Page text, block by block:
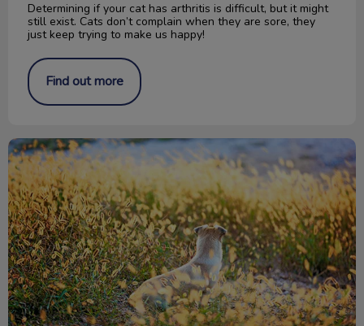
Determining if your cat has arthritis is difficult, but it might
still exist. Cats don’t complain when they are sore, they
just keep trying to make us happy!
Find out more
Don’t Blame the Pitbull